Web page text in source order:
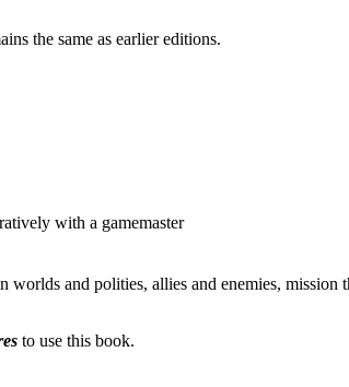
the same as earlier editions.
with a gamemaster
and polities, allies and enemies, mission
to use this book.